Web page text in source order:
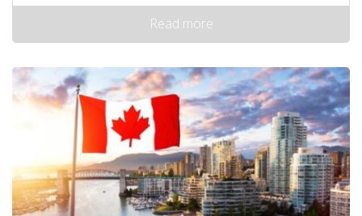
Read more